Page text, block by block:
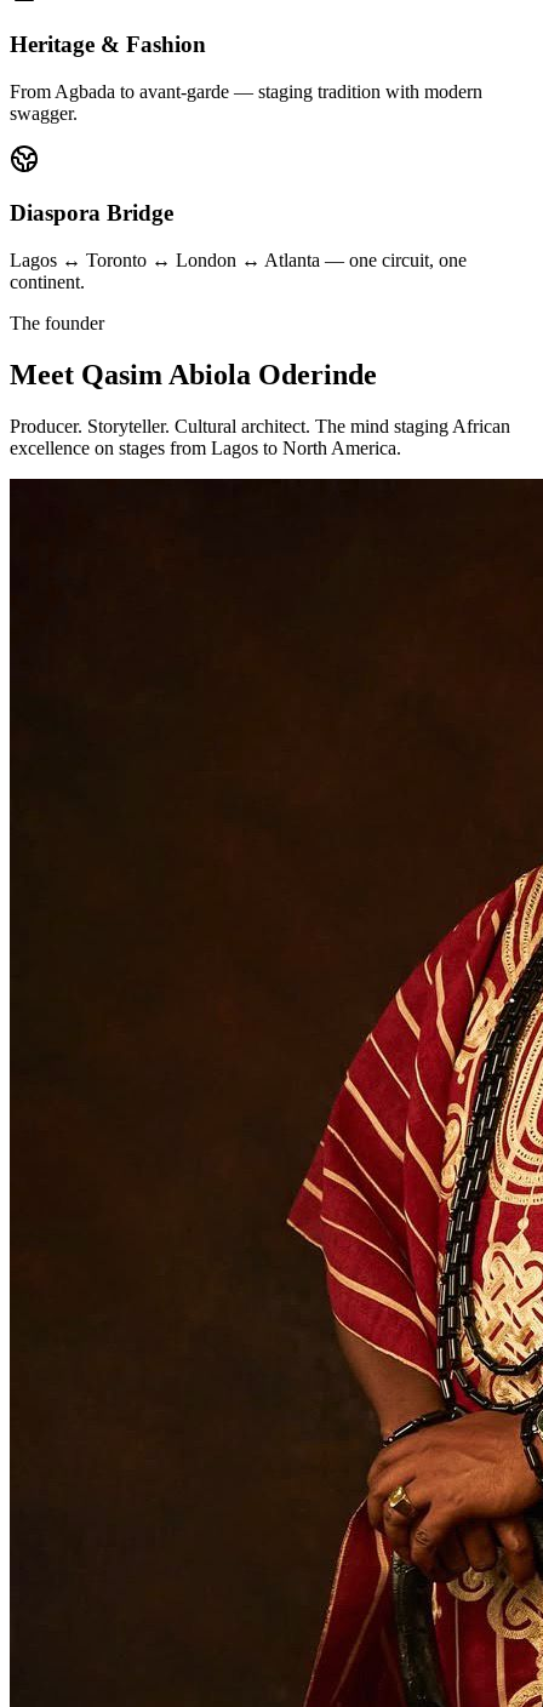
Heritage & Fashion
From Agbada to avant-garde — staging tradition with modern
swagger.
Diaspora Bridge
Lagos ↔ Toronto ↔ London ↔ Atlanta — one circuit, one
continent.
The founder
Meet Qasim Abiola Oderinde
Producer. Storyteller. Cultural architect. The mind staging African
excellence on stages from Lagos to North America.